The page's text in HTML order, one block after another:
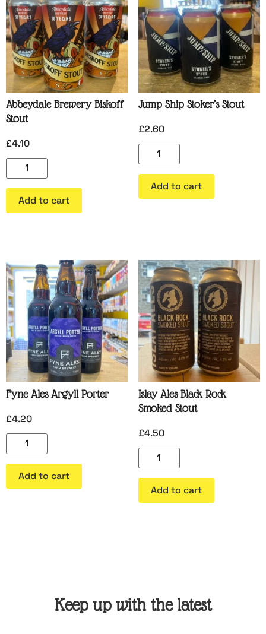
Abbeydale Brewery Biskoff
Stout
£4.10
Add to cart
Jump Ship Stoker’s Stout
£2.60
Add to cart
Fyne Ales Argyll Porter
£4.20
Add to cart
Islay Ales Black Rock
Smoked Stout
£4.50
Add to cart
Keep up with the latest